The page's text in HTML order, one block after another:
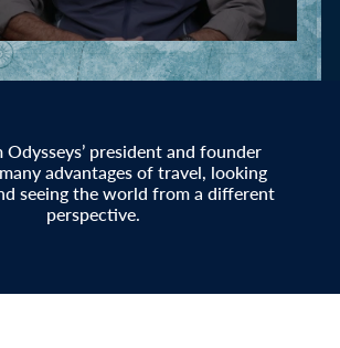
president and founder
advantages of travel, looking
seeing the world from a different
perspective.